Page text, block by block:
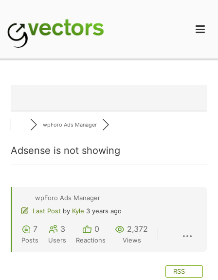
content
wpForo Ads Manager
Adsense is not showing
wpForo Ads Manager
Last Post by Kyle 3 years ago
7
Posts
3
Users
0
Reactions
2,372
Views
RSS